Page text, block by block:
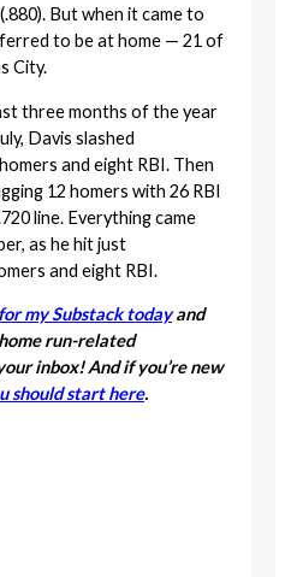
But when it came to
to be at home — 21 of
City.
three months of the year
Davis slashed
and eight RBI. Then
12 homers with 26 RBI
line. Everything came
as he hit just
and eight RBI.
my Substack todayand
run-related
inbox! And if you’re new
should start here.